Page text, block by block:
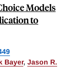
Models
to
Bayer, Jason R.